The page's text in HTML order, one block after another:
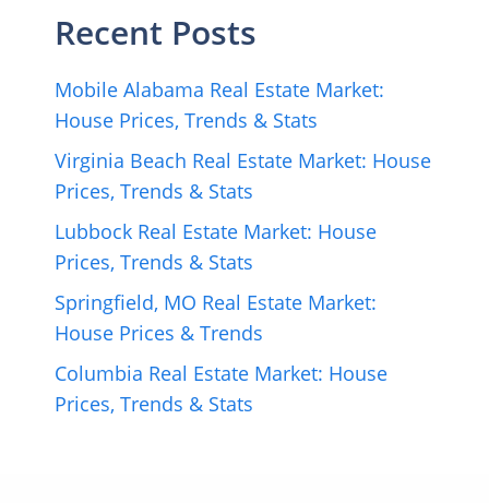
Recent Posts
Mobile Alabama Real Estate Market:
House Prices, Trends & Stats
Virginia Beach Real Estate Market: House
Prices, Trends & Stats
Lubbock Real Estate Market: House
Prices, Trends & Stats
Springfield, MO Real Estate Market:
House Prices & Trends
Columbia Real Estate Market: House
Prices, Trends & Stats